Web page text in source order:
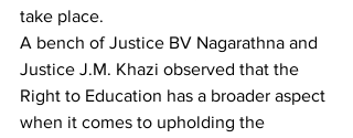
take place.
A bench of Justice BV Nagarathna and
Justice J.M. Khazi observed that the
Right to Education has a broader aspect
when it comes to upholding the